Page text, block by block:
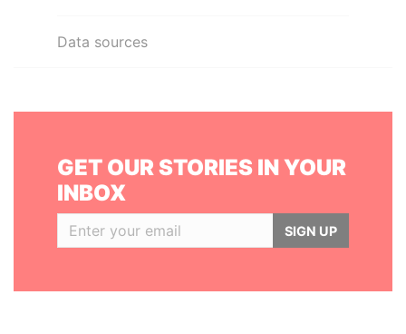
Data sources
GET OUR STORIES IN YOUR
INBOX
SIGN UP